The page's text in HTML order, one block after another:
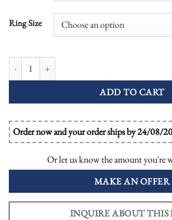
Ring Size
ADD TO CART
Order now and your order ships by 24/08/
Or let us know the amount you're
MAKE AN OFFER
INQUIRE ABOUT THIS